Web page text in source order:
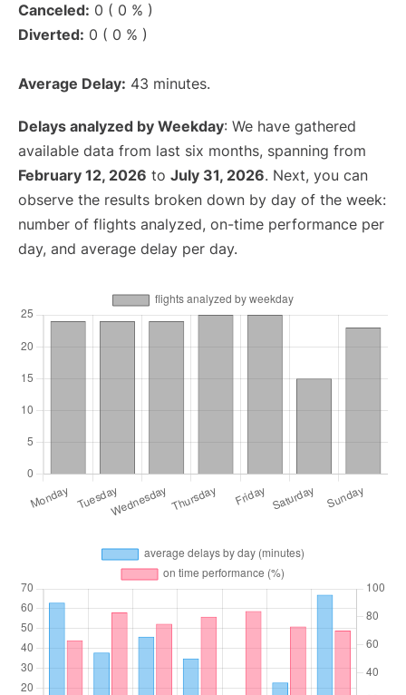
Canceled: 0 ( 0 % )
Diverted: 0 ( 0 % )
Average Delay: 43 minutes.
Delays analyzed by Weekday: We have gathered
available data from last six months, spanning from
February 12, 2026 to July 31, 2026. Next, you can
observe the results broken down by day of the week:
number of flights analyzed, on-time performance per
day, and average delay per day.